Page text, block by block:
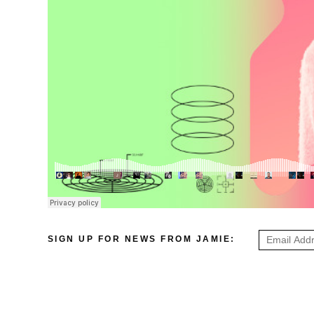
SIGN UP FOR NEWS FROM JAMIE: